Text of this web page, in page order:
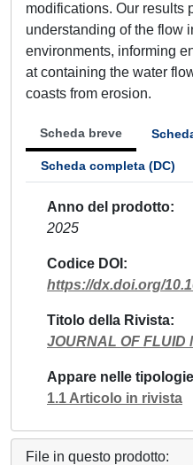
modifications. Our results
understanding of the flow
environments, informing
at containing the water
coasts from erosion.
Scheda breve
Scheda completa (DC)
Anno del prodotto
2025
Codice DOI
https://dx.doi.org/
Titolo della Rivista
JOURNAL OF FLUID
Appare nelle tipologie
1.1 Articolo in rivista
File in questo prodotto: